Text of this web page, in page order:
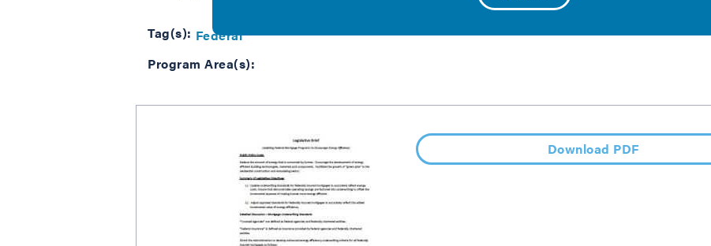
Tag(s): Federal
Program Area(s):
Download PDF